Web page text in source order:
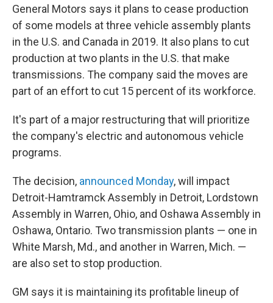
General Motors says it plans to cease production
of some models at three vehicle assembly plants
in the U.S. and Canada in 2019. It also plans to cut
production at two plants in the U.S. that make
transmissions. The company said the moves are
part of an effort to cut 15 percent of its workforce.
It's part of a major restructuring that will prioritize
the company's electric and autonomous vehicle
programs.
The decision, announced Monday, will impact
Detroit-Hamtramck Assembly in Detroit, Lordstown
Assembly in Warren, Ohio, and Oshawa Assembly in
Oshawa, Ontario. Two transmission plants — one in
White Marsh, Md., and another in Warren, Mich. —
are also set to stop production.
GM says it is maintaining its profitable lineup of